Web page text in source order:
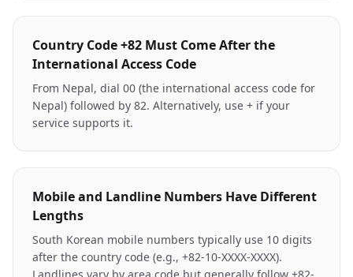
Country Code +82 Must Come After the
International Access Code
From Nepal, dial 00 (the international access code for
Nepal) followed by 82. Alternatively, use + if your
service supports it.
Mobile and Landline Numbers Have Different
Lengths
South Korean mobile numbers typically use 10 digits
after the country code (e.g., +82-10-XXXX-XXXX).